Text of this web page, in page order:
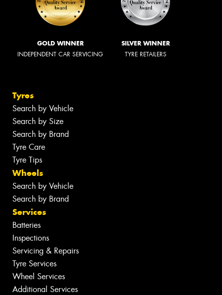
GOLD WINNER
INDEPENDENT CAR SERVICING
SILVER WINNER
TYRE RETAILERS
Tyres
Search by Vehicle
Search by Size
Search by Brand
Tyre Care
Tyre Tips
Wheels
Search by Vehicle
Search by Brand
Services
Batteries
Inspections
Servicing & Repairs
Tyre Services
Wheel Services
Additional Services